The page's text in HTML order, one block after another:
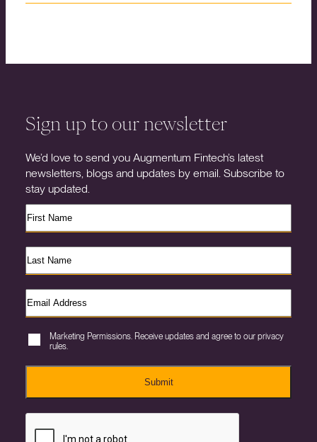
Sign up to our newsletter
We’d love to send you Augmentum Fintech’s latest
newsletters, blogs and updates by email. Subscribe to
stay updated.
Marketing Permissions. Receive updates and agree to our privacy
rules.
Submit